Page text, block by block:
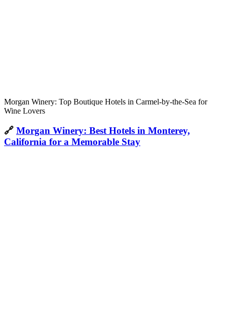
Morgan Winery: Top Boutique Hotels in Carmel-by-the-Sea for
Wine Lovers
🔗 Morgan Winery: Best Hotels in Monterey,
California for a Memorable Stay